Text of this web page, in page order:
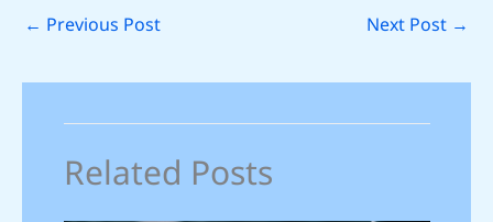
← Previous Post Next Post →
Related Posts